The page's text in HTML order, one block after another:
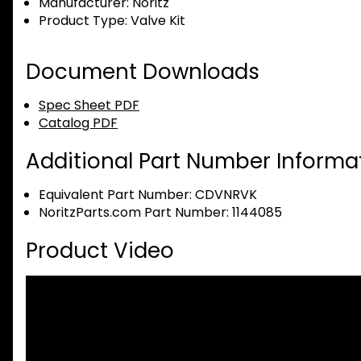
Product Type: Valve Kit
Document Downloads
Spec Sheet PDF
Catalog PDF
Additional Part Number
Equivalent Part Number: CDVNRVK
NoritzParts.com Part Number: 1144085
Product Video